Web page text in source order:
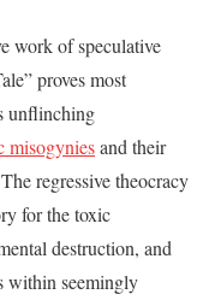
work of speculative
proves most
unflinching
misogyniesand their
regressive theocracy
for the toxic
destruction, and
within seemingly